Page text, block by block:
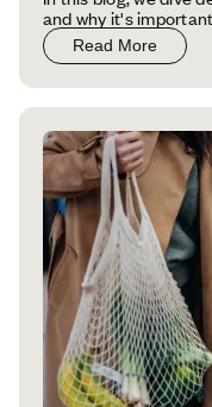
and why it's
Read More